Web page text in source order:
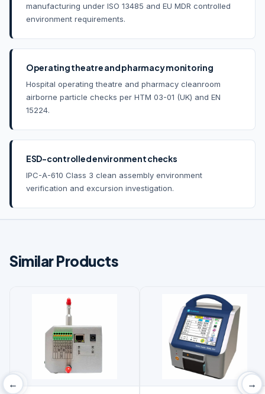
manufacturing under ISO 13485 and EU MDR controlled
environment requirements.
Operating theatre and pharmacy monitoring
Hospital operating theatre and pharmacy cleanroom
airborne particle checks per HTM 03-01 (UK) and EN
15224.
ESD-controlled environment checks
IPC-A-610 Class 3 clean assembly environment
verification and excursion investigation.
Similar Products
← →